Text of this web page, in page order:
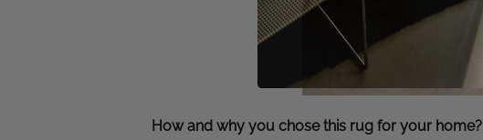
How and why you chose this rug for your home?